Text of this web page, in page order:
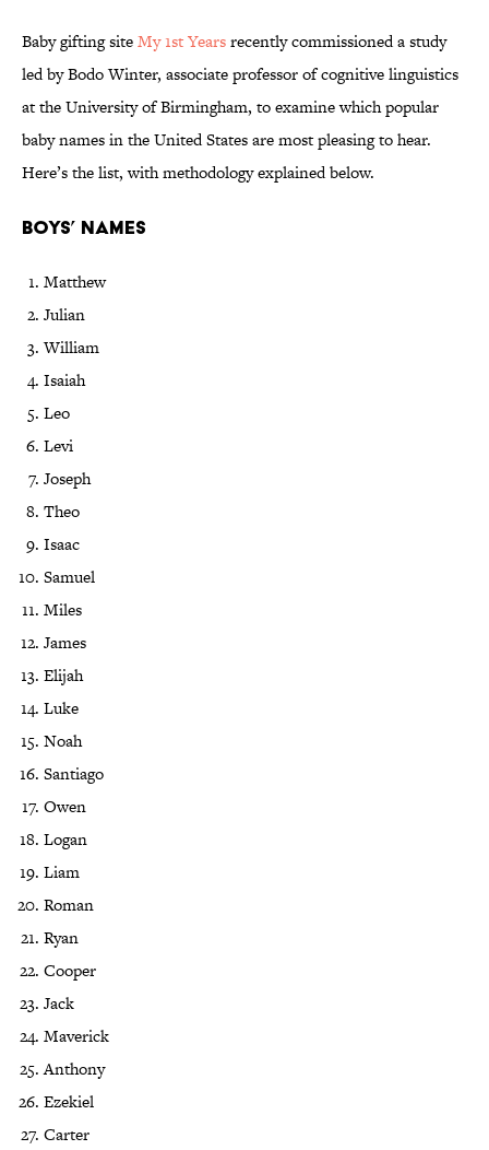
Baby gifting siteMy 1st Yearsrecently commissioned a study
led by Bodo Winter, associate professor of cognitive linguistics
at the University of Birmingham, to examine which popular
baby names in the United States are most pleasing to hear.
Here’s the list, with methodology explained below.
Boys’ Names
Matthew
Julian
William
Isaiah
Leo
Levi
Joseph
Theo
Isaac
Samuel
Miles
James
Elijah
Luke
Noah
Santiago
Owen
Logan
Liam
Roman
Ryan
Cooper
Jack
Maverick
Anthony
Ezekiel
Carter